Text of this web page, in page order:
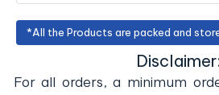
*All the Products are packed and
For all orders, a minimum